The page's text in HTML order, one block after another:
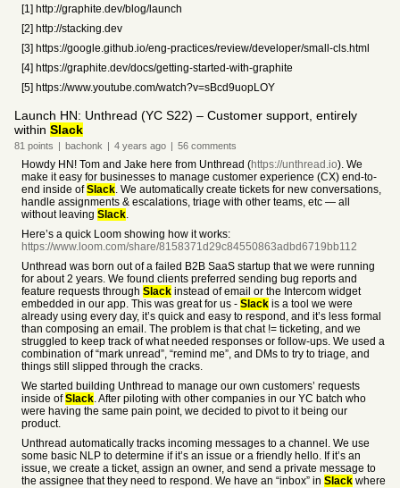
[1] http://graphite.dev/blog/launch
[2] http://stacking.dev
[3] https://google.github.io/eng-practices/review/developer/small-cls.html
[4] https://graphite.dev/docs/getting-started-with-graphite
[5] https://www.youtube.com/watch?v=sBcd9uopLOY
Launch HN: Unthread (YC S22) – Customer support, entirely
within Slack
81 points | bachonk | 4 years ago | 56 comments
Howdy HN! Tom and Jake here from Unthread (https://unthread.io). We
make it easy for businesses to manage customer experience (CX) end-to-
end inside ofSlack. We automatically create tickets for new conversations,
handle assignments & escalations, triage with other teams, etc — all
without leaving Slack.
Here’s a quick Loom showing how it works:
https://www.loom.com/share/8158371d29c84550863adbd6719bb112
Unthread was born out of a failed B2B SaaS startup that we were running
for about 2 years. We found clients preferred sending bug reports and
feature requests through Slack instead of email or the Intercom widget
embedded in our app. This was great for us - Slack is a tool we were
already using every day, it’s quick and easy to respond, and it’s less formal
than composing an email. The problem is that chat != ticketing, and we
struggled to keep track of what needed responses or follow-ups. We used a
combination of “mark unread”, “remind me”, and DMs to try to triage, and
things still slipped through the cracks.
We started building Unthread to manage our own customers’ requests
inside ofSlack. After piloting with other companies in our YC batch who
were having the same pain point, we decided to pivot to it being our
product.
Unthread automatically tracks incoming messages to a channel. We use
some basic NLP to determine if it’s an issue or a friendly hello. If it’s an
issue, we create a ticket, assign an owner, and send a private message to
the assignee that they need to respond. We have an “inbox” in Slack where